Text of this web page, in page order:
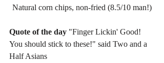
Natural corn chips, non-fried (8.5/10 man!)
Quote of the day "Finger Lickin' Good!
You should stick to these!" said Two and a
Half Asians